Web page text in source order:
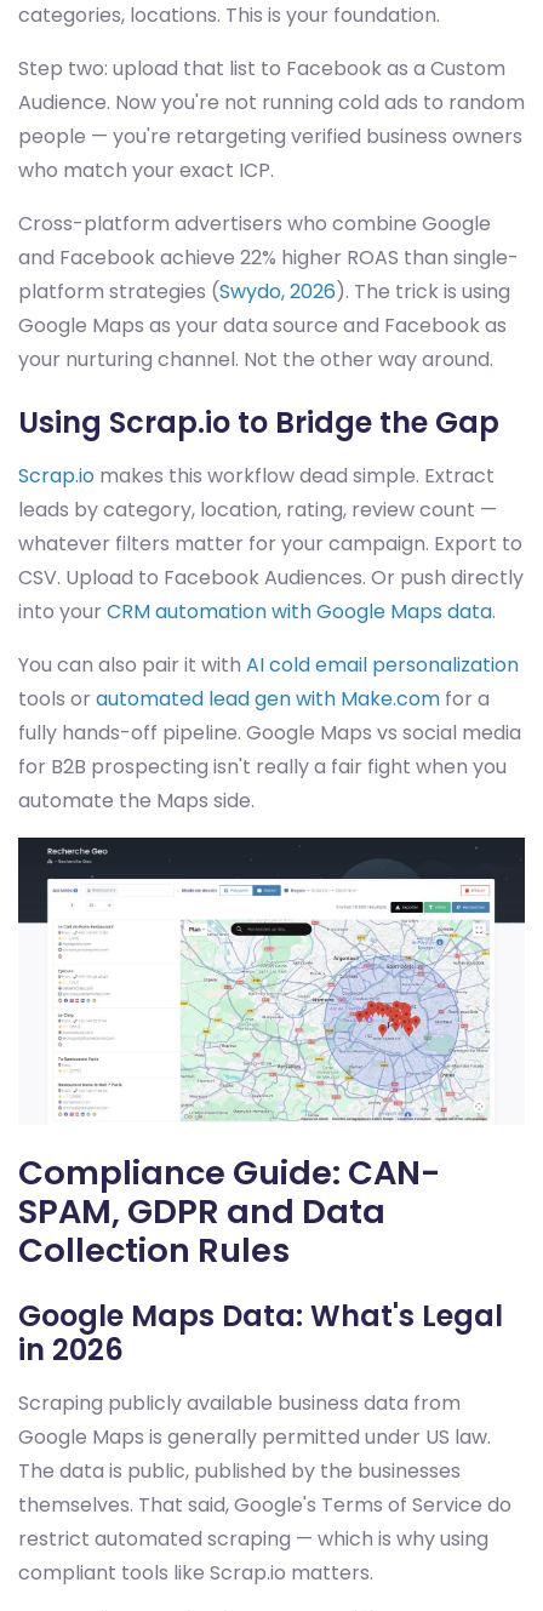
categories, locations. This is your foundation.
Step two: upload that list to Facebook as a Custom
Audience. Now you're not running cold ads to random
people — you're retargeting verified business owners
who match your exact ICP.
Cross-platform advertisers who combine Google
and Facebook achieve 22% higher ROAS than single-
platform strategies (Swydo, 2026). The trick is using
Google Maps as your data source and Facebook as
your nurturing channel. Not the other way around.
Using Scrap.io to Bridge the Gap
Scrap.io makes this workflow dead simple. Extract
leads by category, location, rating, review count —
whatever filters matter for your campaign. Export to
CSV. Upload to Facebook Audiences. Or push directly
into your CRM automation with Google Maps data.
You can also pair it with AI cold email personalization
tools or automated lead gen with Make.com for a
fully hands-off pipeline. Google Maps vs social media
for B2B prospecting isn't really a fair fight when you
automate the Maps side.
Compliance Guide: CAN-
SPAM, GDPR and Data
Collection Rules
Google Maps Data: What's Legal
in 2026
Scraping publicly available business data from
Google Maps is generally permitted under US law.
The data is public, published by the businesses
themselves. That said, Google's Terms of Service do
restrict automated scraping — which is why using
compliant tools like Scrap.io matters.